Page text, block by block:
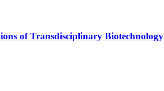
of Transdisciplinary Biotechnology